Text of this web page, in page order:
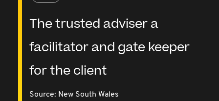
The trusted adviser a
facilitator and gate keeper
for the client
Source: New South Wales